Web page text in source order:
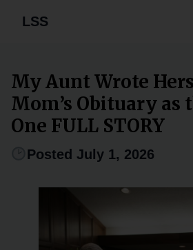
LSS
My Aunt Wrote
Mom’s Obituary as
One FULL STORY
Posted July 1, 2026